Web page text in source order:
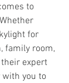
to
for
family room,
expert
you to